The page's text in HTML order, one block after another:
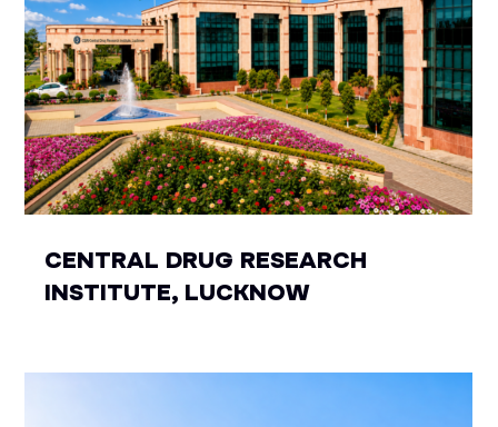
CENTRAL DRUG RESEARCH
INSTITUTE, LUCKNOW